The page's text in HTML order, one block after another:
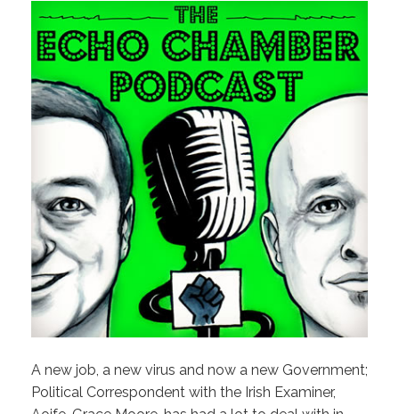
A new job, a new virus and now a new Government;
Political Correspondent with the Irish Examiner,